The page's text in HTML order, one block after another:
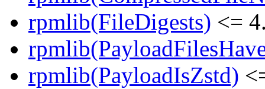
rpmlib(FileDigests) <=
rpmlib(PayloadIsZstd)